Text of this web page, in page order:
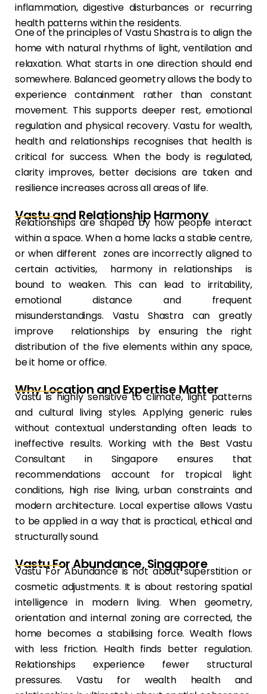
inflammation, digestive disturbances or recurring
health patterns within the residents.
One of the principles of Vastu Shastra is to align the
home with natural rhythms of light, ventilation and
relaxation. What starts in one direction should end
somewhere. Balanced geometry allows the body to
experience containment rather than constant
movement. This supports deeper rest, emotional
regulation and physical recovery. Vastu for wealth,
health and relationships recognises that health is
critical for success. When the body is regulated,
clarity improves, better decisions are taken and
resilience increases across all areas of life.
Vastu and Relationship Harmony
Relationships are shaped by how people interact
within a space. When a home lacks a stable centre,
or when different zones are incorrectly aligned to
certain activities, harmony in relationships is
bound to weaken. This can lead to irritability,
emotional distance and frequent
misunderstandings. Vastu Shastra can greatly
improve relationships by ensuring the right
distribution of the five elements within any space,
be it home or office.
Why Location and Expertise Matter
Vastu is highly sensitive to climate, light patterns
and cultural living styles. Applying generic rules
without contextual understanding often leads to
ineffective results. Working with the Best Vastu
Consultant in Singapore ensures that
recommendations account for tropical light
conditions, high rise living, urban constraints and
modern architecture. Local expertise allows Vastu
to be applied in a way that is practical, ethical and
structurally sound.
Vastu For Abundance, Singapore
Vastu For Abundance is not about superstition or
cosmetic adjustments. It is about restoring spatial
intelligence in modern living. When geometry,
orientation and internal zoning are corrected, the
home becomes a stabilising force. Wealth flows
with less friction. Health finds better regulation.
Relationships experience fewer structural
pressures. Vastu for wealth health and